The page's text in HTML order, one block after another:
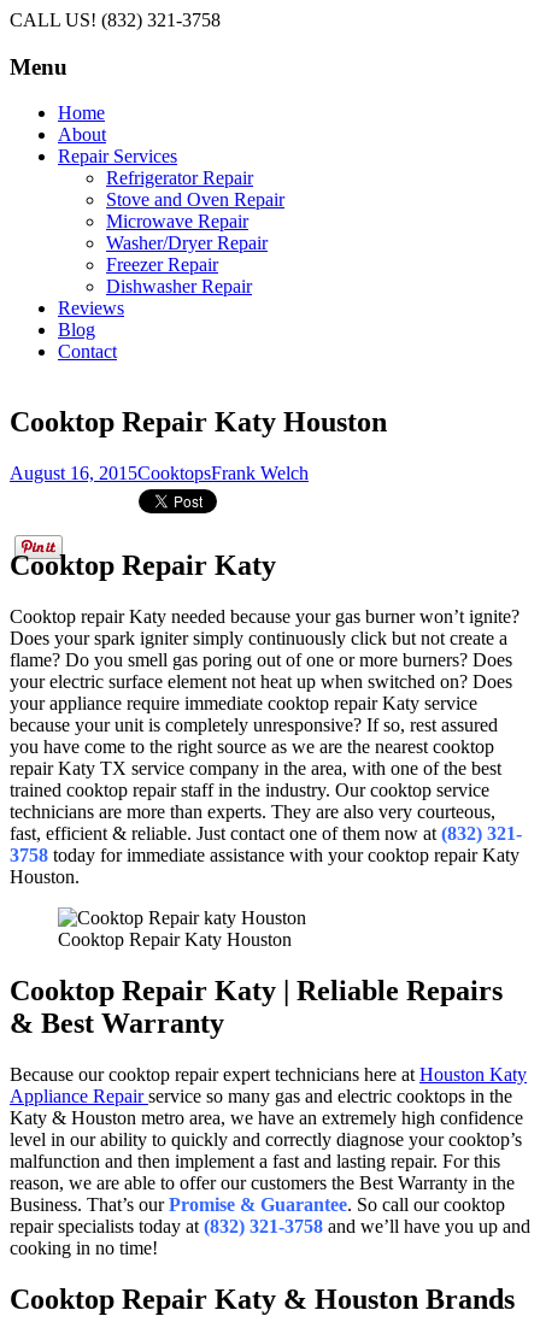
CALL US! (832) 321-3758
Menu
Skip
content
Home
About
Repair Services
Refrigerator Repair
Stove and Oven Repair
Microwave Repair
Washer/Dryer Repair
Freezer Repair
Dishwasher Repair
Reviews
Blog
Contact
Cooktop Repair Katy Houston
August 16, 2015CooktopsFrank Welch
Cooktop Repair Katy
Cooktop repair Katy needed because your gas burner won’t ignite?
Does your spark igniter simply continuously click but not create a
flame? Do you smell gas poring out of one or more burners? Does
your electric surface element not heat up when switched on? Does
your appliance require immediate cooktop repair Katy service
because your unit is completely unresponsive? If so, rest assured
you have come to the right source as we are the nearest cooktop
repair Katy TX service company in the area, with one of the best
trained cooktop repair staff in the industry. Our cooktop service
technicians are more than experts. They are also very courteous,
fast, efficient & reliable. Just contact one of them now at (832) 321-
3758 today for immediate assistance with your cooktop repair Katy
Houston.
Cooktop Repair Katy Houston
Cooktop Repair Katy | Reliable Repairs
& Best Warranty
Because our cooktop repair expert technicians here at Houston Katy
Appliance Repairservice so many gas and electric cooktops in the
Katy & Houston metro area, we have an extremely high confidence
level in our ability to quickly and correctly diagnose your cooktop’s
malfunction and then implement a fast and lasting repair. For this
reason, we are able to offer our customers the Best Warranty in the
Business. That’s ourPromise & Guarantee. So call our cooktop
repair specialists today at (832) 321-3758 and we’ll have you up and
cooking in no time!
Cooktop Repair Katy & Houston Brands